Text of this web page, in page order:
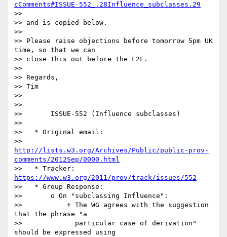
cComments#ISSUE-552_.28Influence_subclasses.29
>>
>> and is copied below.
>>
>> Please raise objections before tomorrow 5pm UK
time, so that we can
>> close this out before the F2F.
>>
>> Regards,
>> Tim
>>
>>
>>       ISSUE-552 (Influence subclasses)
>>
>>   * Original email:
http://lists.w3.org/Archives/Public/public-prov-
comments/2012Sep/0000.html
https://www.w3.org/2011/prov/track/issues/552
>>   * Group Response:
>>       o On "subclassing Influence":
>>           + The WG agrees with the suggestion
that the phrase "a
>>             particular case of derivation"
should be expressed using